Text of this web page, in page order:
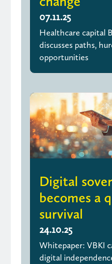
07.11.25
Healthcare capital
discusses paths,
opportunities
Digital
becomes a
survival
24.10.25
Whitepaper: VBKI
digital